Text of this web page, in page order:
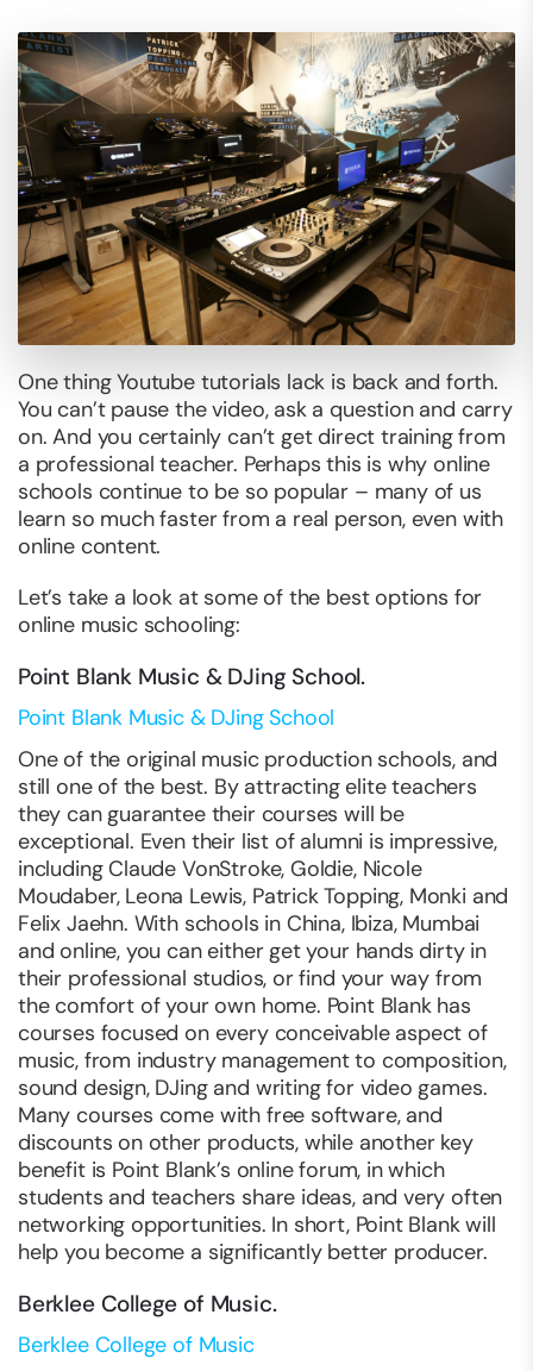
One thing Youtube tutorials lack is back and forth.
You can’t pause the video, ask a question and carry
on. And you certainly can’t get direct training from
a professional teacher. Perhaps this is why online
schools continue to be so popular – many of us
learn so much faster from a real person, even with
online content.
Let’s take a look at some of the best options for
online music schooling:
Point Blank Music & DJing School.
Point Blank Music & DJing School
One of the original music production schools, and
still one of the best. By attracting elite teachers
they can guarantee their courses will be
exceptional. Even their list of alumni is impressive,
including Claude VonStroke, Goldie, Nicole
Moudaber, Leona Lewis, Patrick Topping, Monki and
Felix Jaehn. With schools in China, Ibiza, Mumbai
and online, you can either get your hands dirty in
their professional studios, or find your way from
the comfort of your own home. Point Blank has
courses focused on every conceivable aspect of
music, from industry management to composition,
sound design, DJing and writing for video games.
Many courses come with free software, and
discounts on other products, while another key
benefit is Point Blank’s online forum, in which
students and teachers share ideas, and very often
networking opportunities. In short, Point Blank will
help you become a significantly better producer.
Berklee College of Music.
Berklee College of Music